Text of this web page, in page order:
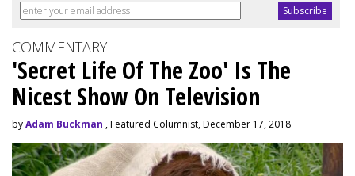
COMMENTARY
'Secret Life Of The Zoo' Is The
Nicest Show On Television
byAdam Buckman , Featured Columnist, December 17, 2018